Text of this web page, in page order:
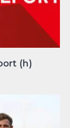
(h)